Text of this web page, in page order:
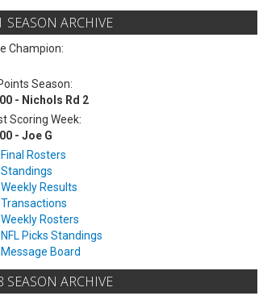
SEASON ARCHIVE
Champion:
Season:
- Nichols Rd 2
Scoring Week:
- Joe G
Final Rosters
Standings
Weekly Results
Transactions
Weekly Rosters
NFL Picks Standings
Message Board
SEASON ARCHIVE